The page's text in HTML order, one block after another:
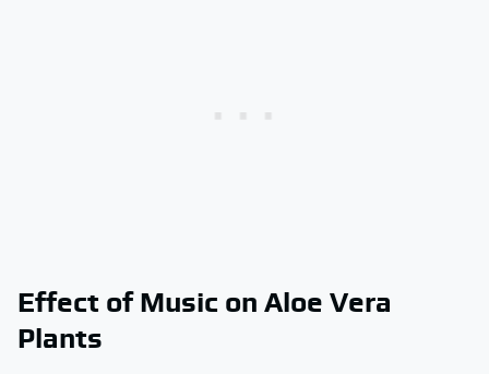
Effect of Music on Aloe Vera
Plants